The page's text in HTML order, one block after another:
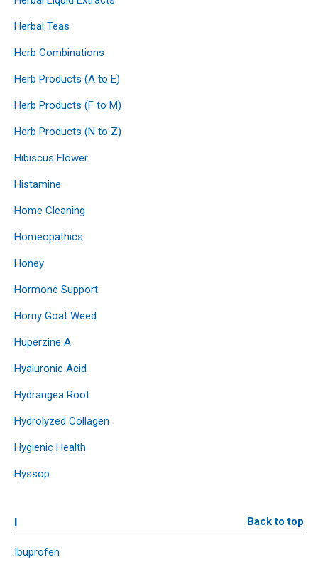
Herbal Teas
Herb Combinations
Herb Products (A to E)
Herb Products (F to M)
Herb Products (N to Z)
Hibiscus Flower
Histamine
Home Cleaning
Homeopathics
Honey
Hormone Support
Horny Goat Weed
Huperzine A
Hyaluronic Acid
Hydrangea Root
Hydrolyzed Collagen
Hygienic Health
Hyssop
I Back to top
Ibuprofen